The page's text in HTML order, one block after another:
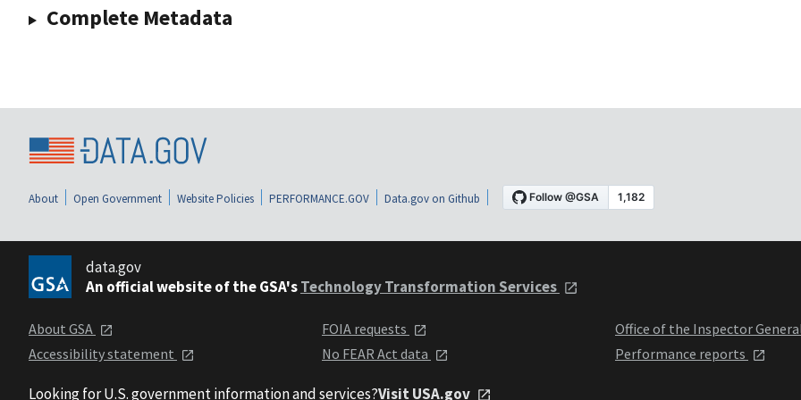
Complete Metadata
About Open Government Website Policies PERFORMANCE.GOV Data.gov on Github
data.gov
An official website of the GSA'sTechnology Transformation Services
About GSA
Accessibility statement
FOIA requests
No FEAR Act data
Office of the Inspector
Performance reports
Looking for U.S. government information and services?Visit USA.gov